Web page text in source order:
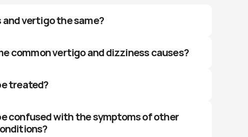
vertigo the same?
common vertigo and dizziness causes?
treated?
confused with the symptoms of other